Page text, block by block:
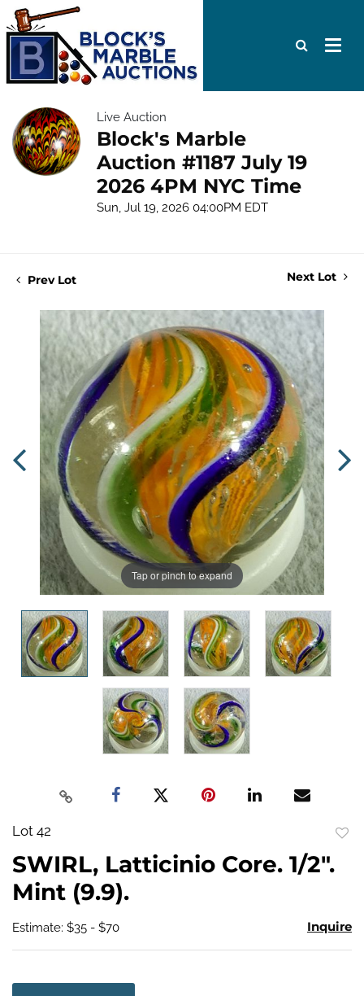
Live Auction
Block's Marble
Auction #1187 July 19
2026 4PM NYC Time
Sun, Jul 19, 2026 04:00PM EDT
Prev Lot Next Lot
Tap or pinch to expand
Lot 42
SWIRL, Latticinio Core. 1/2".
Mint (9.9).
Estimate: $35 - $70 Inquire